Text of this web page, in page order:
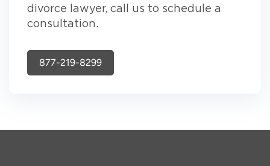
divorce lawyer, call us to schedule a
consultation.
877-219-8299